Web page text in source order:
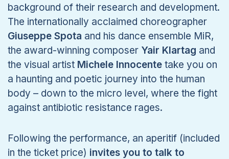
background of their research and development.
The internationally acclaimed choreographer
Giuseppe Spota and his dance ensemble MiR,
the award-winning composer Yair Klartag and
the visual artist Michele Innocente take you on
a haunting and poetic journey into the human
body – down to the micro level, where the fight
against antibiotic resistance rages.
Following the performance, an aperitif (included
in the ticket price) invites you to talk to